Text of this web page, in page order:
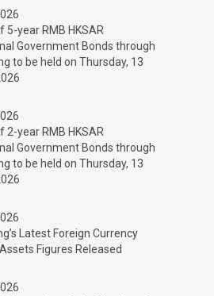
5-year RMB HKSAR
Government Bonds through
to be held on Thursday, 13
2-year RMB HKSAR
Government Bonds through
to be held on Thursday, 13
Latest Foreign Currency
Figures Released